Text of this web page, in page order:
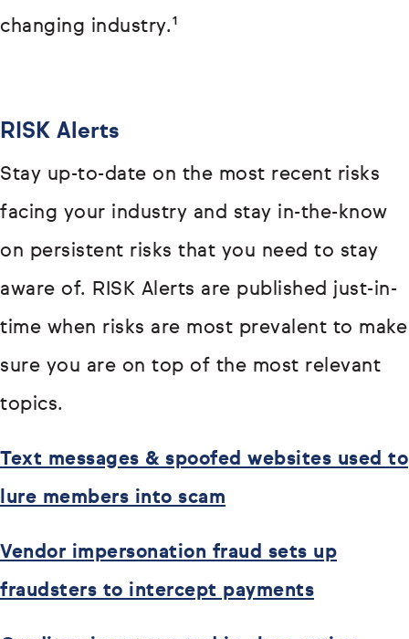
changing industry.¹
RISK Alerts
Stay up-to-date on the most recent risks
facing your industry and stay in-the-know
on persistent risks that you need to stay
aware of. RISK Alerts are published just-in-
time when risks are most prevalent to make
sure you are on top of the most relevant
topics.
Text messages & spoofed websites used to
lure members into scam
Vendor impersonation fraud sets up
fraudsters to intercept payments